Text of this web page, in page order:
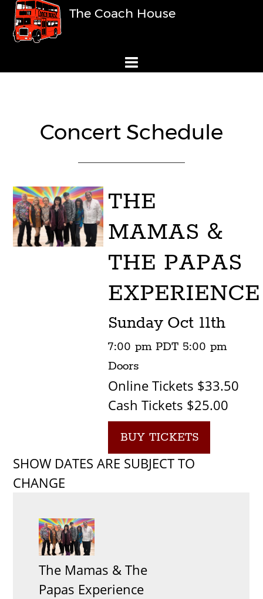
The Coach House
Concert Schedule
THE
MAMAS &
THE PAPAS
EXPERIENCE
Sunday Oct 11th
7:00 pm PDT 5:00 pm
Doors
Online Tickets $33.50
Cash Tickets $25.00
BUY TICKETS
SHOW DATES ARE SUBJECT TO
CHANGE
The Mamas & The
Papas Experience